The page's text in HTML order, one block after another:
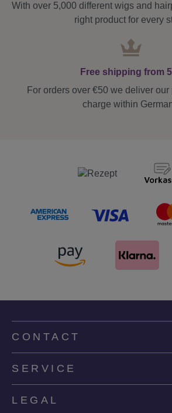
With over 5,000 different wigs and
right product for every
Free shipping from
For orders over €50 we deliver our
charge within
CONTACT
SERVICE
LEGAL